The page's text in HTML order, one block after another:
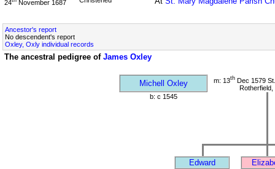
24 November 1687
Ancestor's report
No descendent's report
Oxley, Oxly individual records
The ancestral pedigree of James Oxley
Michell Oxley m: 13th Dec 1579
b: c 1545
Edward